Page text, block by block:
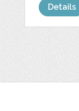
Details